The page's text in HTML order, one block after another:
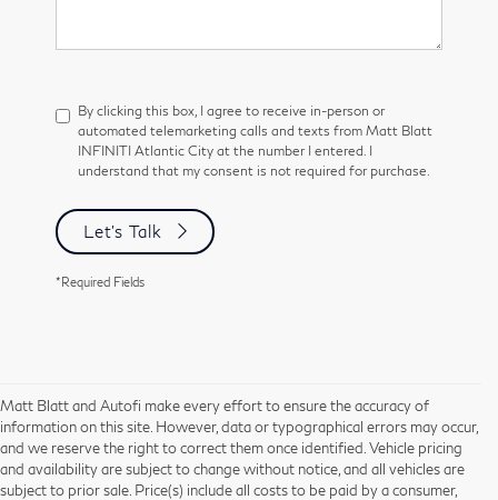
By clicking this box, I agree to receive in-person or
automated telemarketing calls and texts from Matt Blatt
INFINITI Atlantic City at the number I entered. I
understand that my consent is not required for purchase.
Let's Talk
*Required Fields
Matt Blatt and Autofi make every effort to ensure the accuracy of
information on this site. However, data or typographical errors may occur,
and we reserve the right to correct them once identified. Vehicle pricing
and availability are subject to change without notice, and all vehicles are
subject to prior sale. Price(s) include all costs to be paid by a consumer,